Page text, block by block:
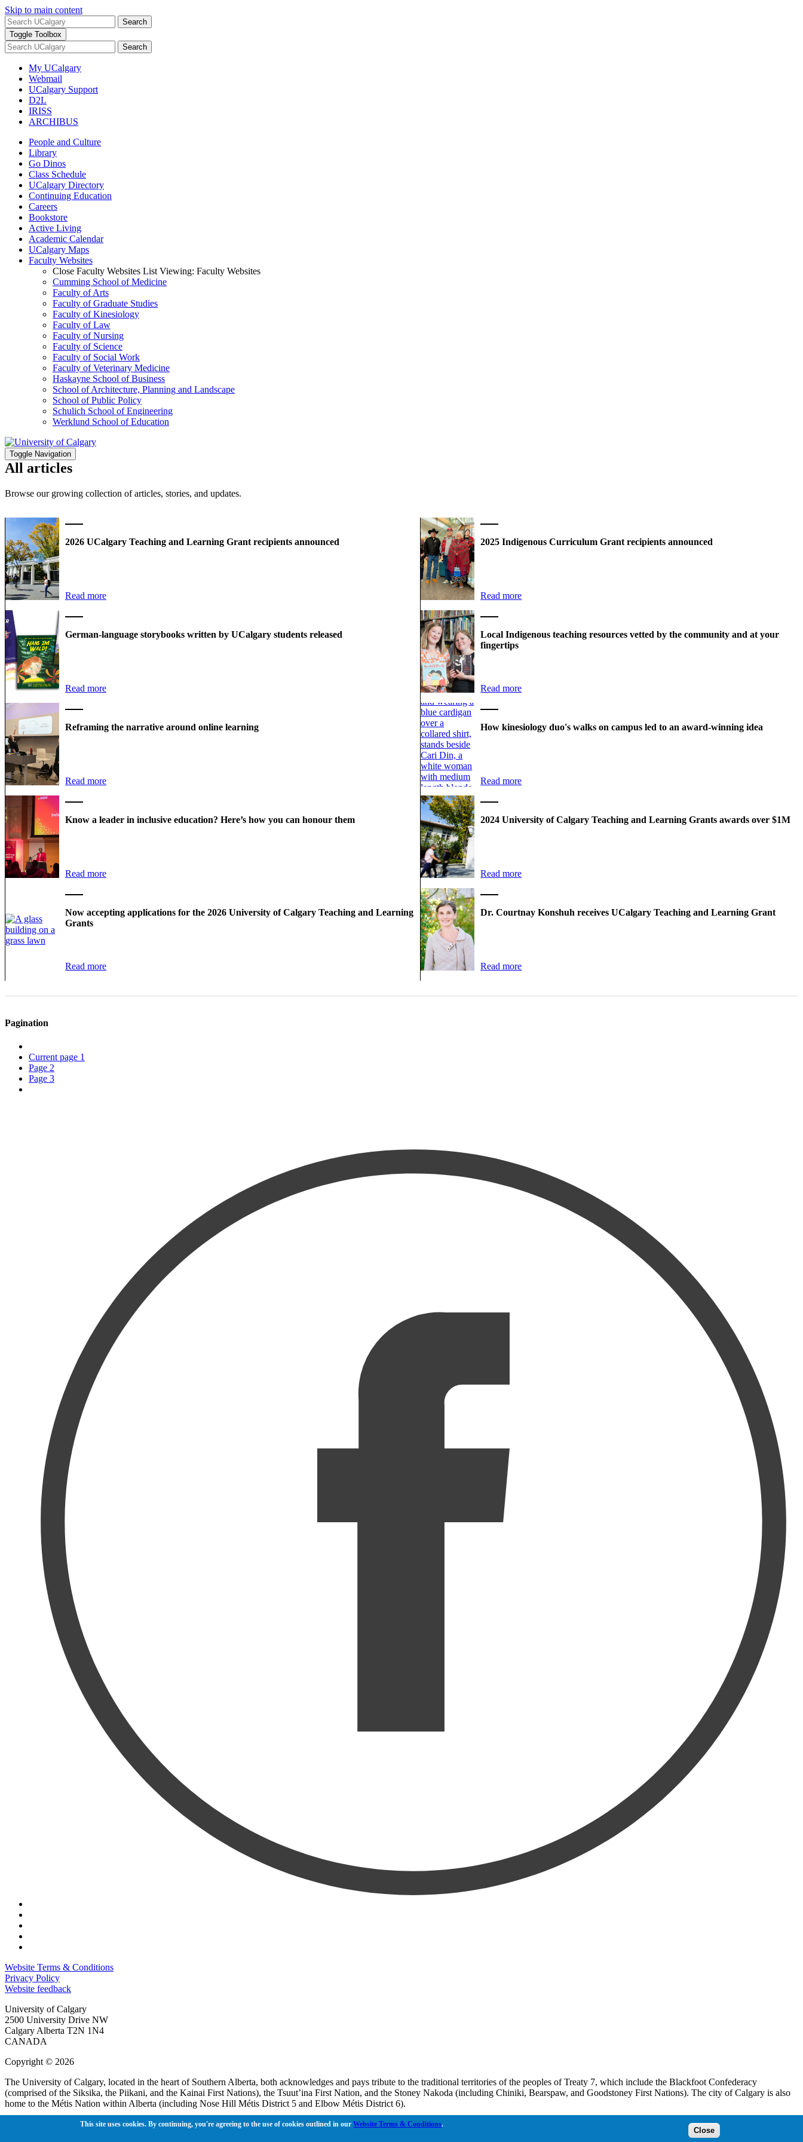
This site uses cookies. By continuing, you're agreeing to the use of cookies outlined in ourWebsite Terms & Conditions.
Close
Skip to main content
Search
Toggle Toolbox
Search
My UCalgary
Webmail
UCalgary Support
D2L
IRISS
ARCHIBUS
People and Culture
Library
Go Dinos
Class Schedule
UCalgary Directory
Continuing Education
Careers
Bookstore
Active Living
Academic Calendar
UCalgary Maps
Faculty Websites
Close Faculty Websites List Viewing: Faculty Websites
Cumming School of Medicine
Faculty of Arts
Faculty of Graduate Studies
Faculty of Kinesiology
Faculty of Law
Faculty of Nursing
Faculty of Science
Faculty of Social Work
Faculty of Veterinary Medicine
Haskayne School of Business
School of Architecture, Planning and Landscape
School of Public Policy
Schulich School of Engineering
Werklund School of Education
Toggle Navigation
All articles
Browse our growing collection of articles, stories, and updates.
2026 UCalgary Teaching and Learning Grant recipients announced
Read more
German-language storybooks written by UCalgary students released
Read more
Reframing the narrative around online learning
Read more
Know a leader in inclusive education? Here’s how you can honour them
Read more
Now accepting applications for the 2026 University of Calgary Teaching and Learning
Grants
Read more
2025 Indigenous Curriculum Grant recipients announced
Read more
Local Indigenous teaching resources vetted by the community and at your
fingertips
Read more
How kinesiology duo's walks on campus led to an award-winning idea
Read more
2024 University of Calgary Teaching and Learning Grants awards over $1M
Read more
Dr. Courtnay Konshuh receives UCalgary Teaching and Learning Grant
Read more
Pagination
Current page 1
Page 2
Page 3
Website Terms & Conditions
Privacy Policy
Website feedback
University of Calgary
2500 University Drive NW
Calgary Alberta T2N 1N4
CANADA
Copyright © 2026
The University of Calgary, located in the heart of Southern Alberta, both acknowledges and pays tribute to the traditional territories of the peoples of Treaty 7, which include the Blackfoot Confederacy
(comprised of the Siksika, the Piikani, and the Kainai First Nations), the Tsuut’ina First Nation, and the Stoney Nakoda (including Chiniki, Bearspaw, and Goodstoney First Nations). The city of Calgary is also
home to the Métis Nation within Alberta (including Nose Hill Métis District 5 and Elbow Métis District 6).
The University of Calgary is situated on land Northwest of where the Bow River meets the Elbow River, a site traditionally known as Moh’kins’tsis to the Blackfoot, Wîchîspa to the Stoney Nakoda, and